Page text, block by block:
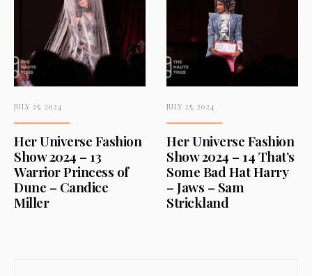
JULY 25, 2024
Her Universe Fashion
Show 2024 – 13
Warrior Princess of
Dune – Candice
Miller
JULY 25, 2024
Her Universe Fashion
Show 2024 – 14 That’s
Some Bad Hat Harry
– Jaws – Sam
Strickland